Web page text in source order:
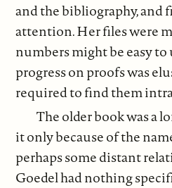
and the bibliography, and
attention. Her files were
numbers might be easy
progress on proofs was
required to find them
The older book was a
it only because of the
perhaps some distant
Goedel had nothing